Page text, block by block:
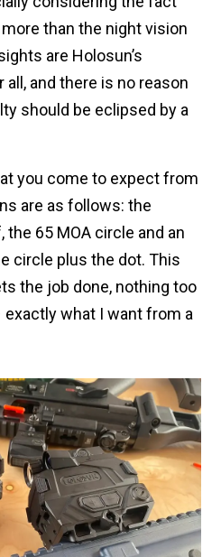
than the night vision
are Holosun’s
and there is no reason
should be eclipsed by a
you come to expect from
are as follows: the
65 MOA circle and an
circle plus the dot. This
the job done, nothing too
what I want from a